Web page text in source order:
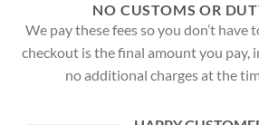
NO CUSTOMS OR
We pay these fees so you don’t
checkout is the final amount you pay,
no additional charges at the